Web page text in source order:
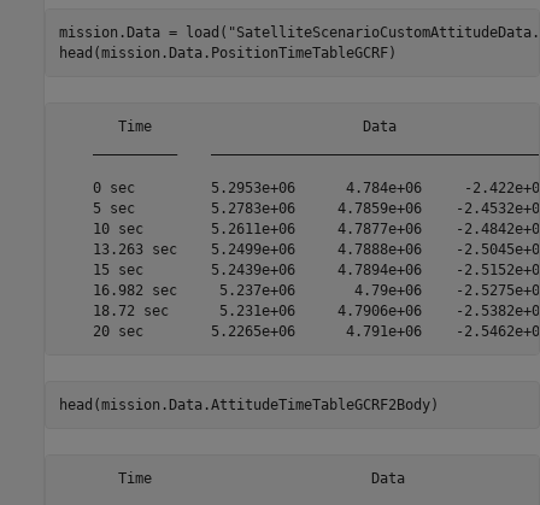
mission.Data = load(
head(mission.Data.PositionTimeTableGCRF)
Time
0 sec         5.2953e+06      4.784e+06     -
5 sec         5.2783e+06     4.7859e+06    -
10 sec        5.2611e+06     4.7877e+06    -
13.263 sec    5.2499e+06     4.7888e+06    -
15 sec        5.2439e+06     4.7894e+06    -
16.982 sec     5.237e+06       4.79e+06    -
18.72 sec      5.231e+06     4.7906e+06    -
head(mission.Data.AttitudeTimeTableGCRF2Body)
Time